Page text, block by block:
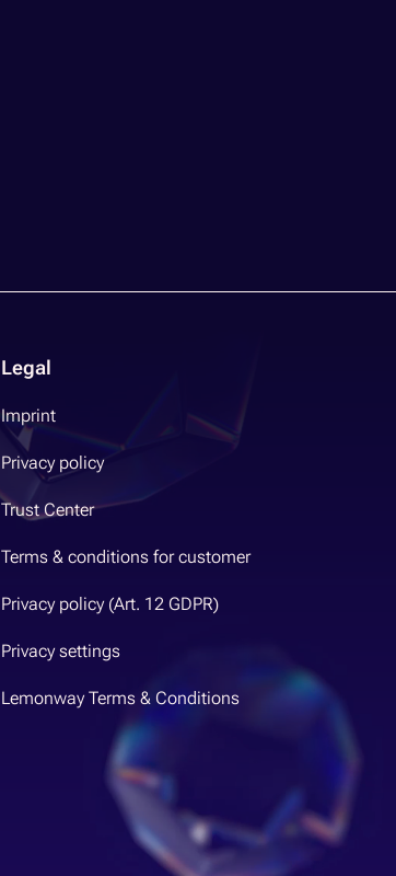
Legal
Imprint
Privacy policy
Trust Center
Terms & conditions for customer
Privacy policy (Art. 12 GDPR)
Privacy settings
Lemonway Terms & Conditions